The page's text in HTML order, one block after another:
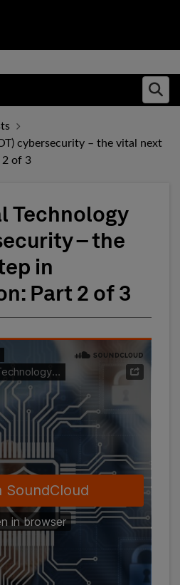
cybersecurity – the vital next
2 of 3
Technology
– the
in
Part 2 of 3